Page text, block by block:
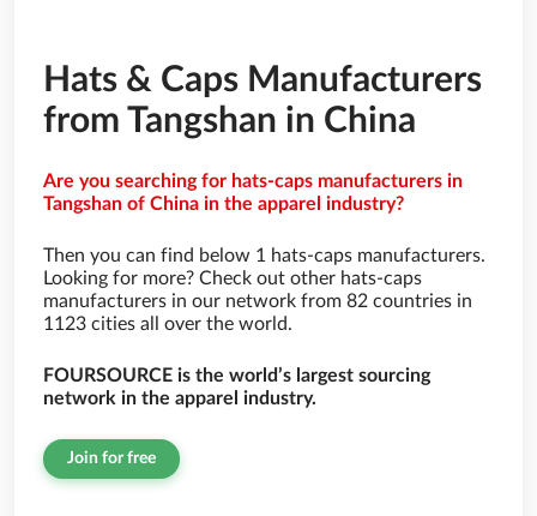
Hats & Caps Manufacturers
from Tangshan in China
Are you searching for hats-caps manufacturers in
Tangshan of China in the apparel industry?
Then you can find below 1 hats-caps manufacturers.
Looking for more? Check out other hats-caps
manufacturers in our network from 82 countries in
1123 cities all over the world.
FOURSOURCE is the world’s largest sourcing
network in the apparel industry.
Join for free